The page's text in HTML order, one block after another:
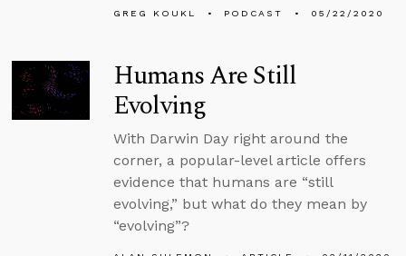
GREG KOUKL PODCAST 05/22/2020
Humans Are Still
Evolving
With Darwin Day right around the
corner, a popular-level article offers
evidence that humans are “still
evolving,” but what do they mean by
“evolving”?